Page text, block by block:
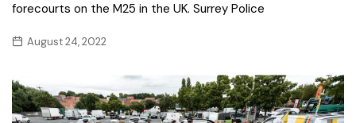
forecourts on the M25 in the UK. Surrey Police
August 24, 2022